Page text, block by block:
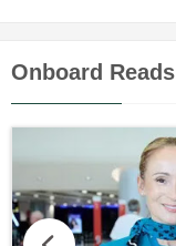
Onboard Reads